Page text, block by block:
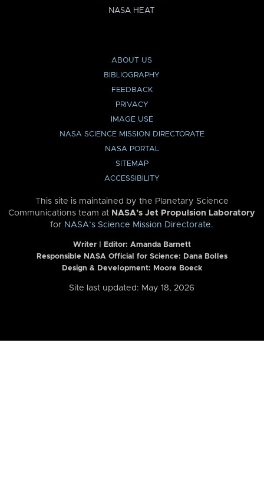
NASA HEAT
ABOUT US
BIBLIOGRAPHY
FEEDBACK
PRIVACY
IMAGE USE
NASA SCIENCE MISSION DIRECTORATE
NASA PORTAL
SITEMAP
ACCESSIBILITY
This site is maintained by the Planetary Science
Communications team at NASA’s Jet Propulsion Laboratory
for NASA’s Science Mission Directorate.
Writer | Editor: Amanda Barnett
Responsible NASA Official for Science: Dana Bolles
Design & Development: Moore Boeck
Site last updated: May 18, 2026